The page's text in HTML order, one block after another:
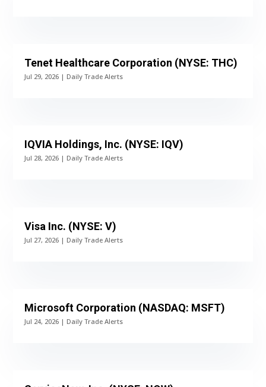
Tenet Healthcare Corporation (NYSE: THC)
Jul 29, 2026 | Daily Trade Alerts
IQVIA Holdings, Inc. (NYSE: IQV)
Jul 28, 2026 | Daily Trade Alerts
Visa Inc. (NYSE: V)
Jul 27, 2026 | Daily Trade Alerts
Microsoft Corporation (NASDAQ: MSFT)
Jul 24, 2026 | Daily Trade Alerts